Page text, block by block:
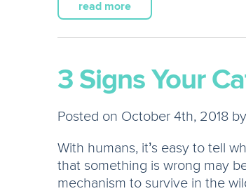
read more
3 Signs Your
Posted on October 4th, 2018
With humans, it’s easy to tell
that something is wrong may
mechanism to survive in the